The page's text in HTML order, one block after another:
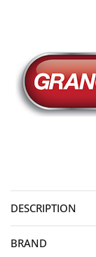
DESCRIPTION
BRAND